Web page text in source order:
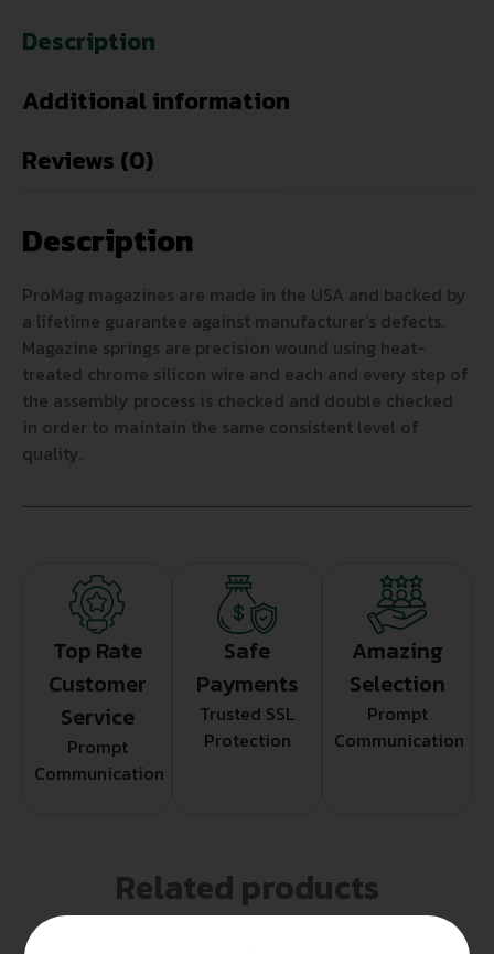
Description
Additional information
Reviews (0)
Description
ProMag magazines are made in the USA and backed by
a lifetime guarantee against manufacturer’s defects.
Magazine springs are precision wound using heat-
treated chrome silicon wire and each and every step of
the assembly process is checked and double checked
in order to maintain the same consistent level of
quality.
Top Rate
Customer
Service
Prompt
Communication
Safe
Payments
Trusted SSL
Protection
Amazing
Selection
Prompt
Communication
Related products